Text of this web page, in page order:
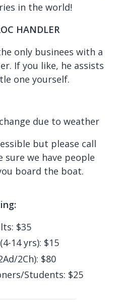
in the world!
HANDLER
only businees with a
If you like, he assists
one yourself.
due to weather
but please call
sure we have people
board the boat.
$35
14 yrs): $15
2Ch): $80
Students: $25